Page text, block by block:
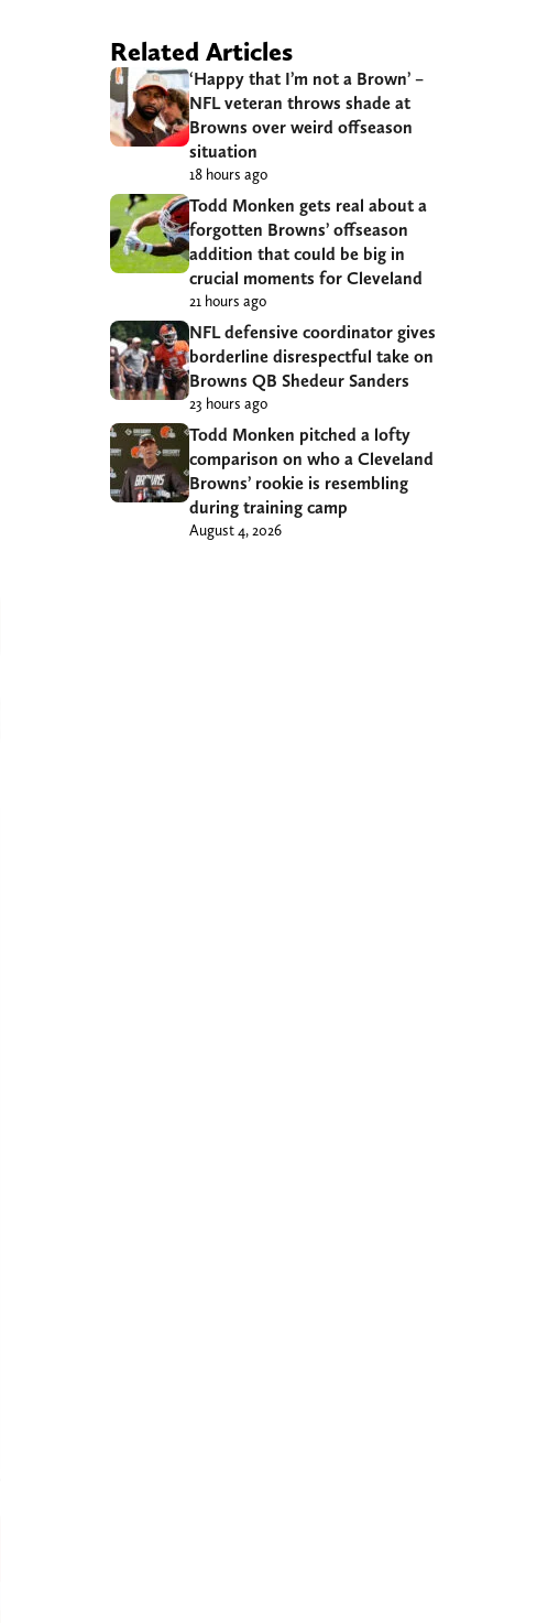
Related Articles
‘Happy that I’m not a Brown’ –
NFL veteran throws shade at
Browns over weird offseason
situation
18 hours ago
Todd Monken gets real about a
forgotten Browns’ offseason
addition that could be big in
crucial moments for Cleveland
21 hours ago
NFL defensive coordinator gives
borderline disrespectful take on
Browns QB Shedeur Sanders
23 hours ago
Todd Monken pitched a lofty
comparison on who a Cleveland
Browns’ rookie is resembling
during training camp
August 4, 2026